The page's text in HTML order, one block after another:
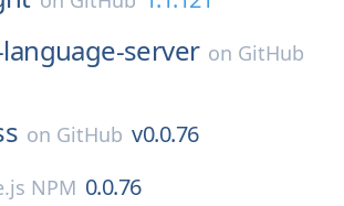
server on GitHub
on GitHub v0.0.76
NPM 0.0.76